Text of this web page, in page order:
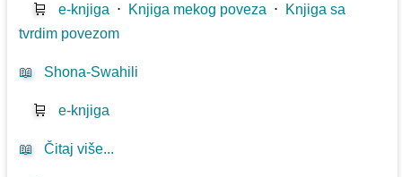
🛒 e-knjiga ⋅ Knjiga mekog poveza ⋅ Knjiga sa
tvrdim povezom
📖 Shona-Swahili
🛒 e-knjiga
📖 Čitaj više...